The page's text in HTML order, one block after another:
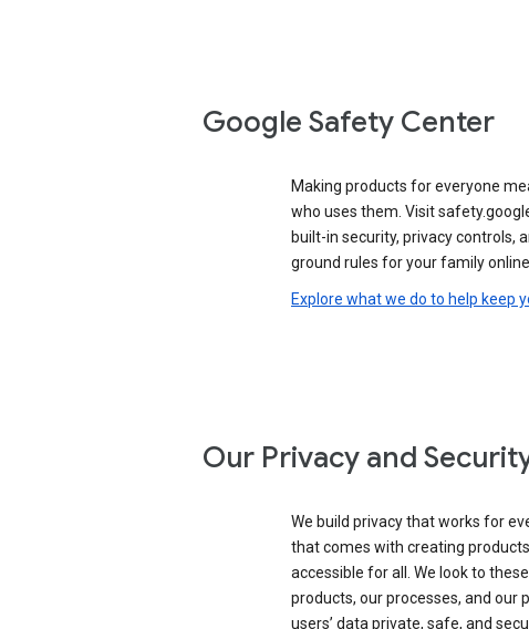
Google Safety Center
Making products for everyone
who uses them. Visit
built-in security, privacy controls,
ground rules for your family online.
Explore what we do to help keep
Our Privacy and
We build privacy that works for
that comes with creating
accessible for all. We look to
products, our processes, and our
users’ data private, safe, and